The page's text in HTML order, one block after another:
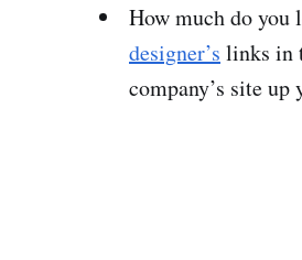
How much do you
designer’s links in
company’s site